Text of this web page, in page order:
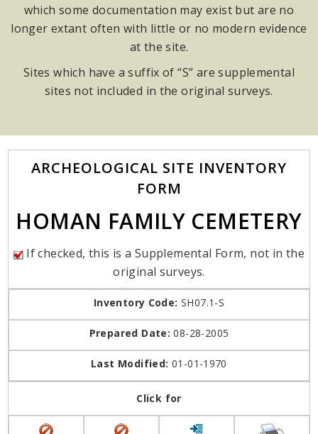
which some documentation may exist but are no
longer extant often with little or no modern evidence
at the site.
Sites which have a suffix of “S” are supplemental
sites not included in the original surveys.
ARCHEOLOGICAL SITE INVENTORY
FORM
HOMAN FAMILY CEMETERY
If checked, this is a Supplemental Form, not in the
original surveys.
Inventory Code: SH07.1-S
Prepared Date: 08-28-2005
Last Modified: 01-01-1970
Click for